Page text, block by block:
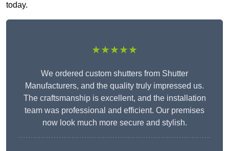
today.
★★★★★
We ordered custom shutters from Shutter
Manufacturers, and the quality truly impressed us.
The craftsmanship is excellent, and the installation
team was professional and efficient. Our premises
now look much more secure and stylish.